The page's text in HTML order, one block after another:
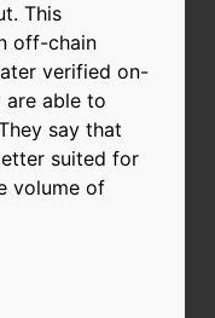
This
off-chain
verified on-
are able to
say that
suited for
volume of